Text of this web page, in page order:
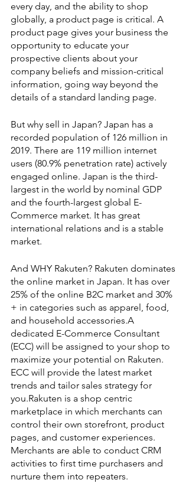
every day, and the ability to shop
globally, a product page is critical. A
product page gives your business the
opportunity to educate your
prospective clients about your
company beliefs and mission-critical
information, going way beyond the
details of a standard landing page.
But why sell in Japan? Japan has a
recorded population of 126 million in
2019. There are 119 million internet
users (80.9% penetration rate) actively
engaged online. Japan is the third-
largest in the world by nominal GDP
and the fourth-largest global E-
Commerce market. It has great
international relations and is a stable
market.
And WHY Rakuten? Rakuten dominates
the online market in Japan. It has over
25% of the online B2C market and 30%
+ in categories such as apparel, food,
and household accessories.A
dedicated E-Commerce Consultant
(ECC) will be assigned to your shop to
maximize your potential on Rakuten.
ECC will provide the latest market
trends and tailor sales strategy for
you.Rakuten is a shop centric
marketplace in which merchants can
control their own storefront, product
pages, and customer experiences.
Merchants are able to conduct CRM
activities to first time purchasers and
nurture them into repeaters.